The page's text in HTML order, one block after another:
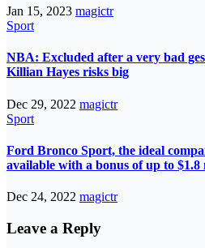
Jan 15, 2023 magictr
Sport
NBA: Excluded after a very bad
Killian Hayes risks big
Dec 29, 2022 magictr
Sport
Ford Bronco Sport, the ideal
available with a bonus of up to $1.8
Dec 24, 2022 magictr
Leave a Reply